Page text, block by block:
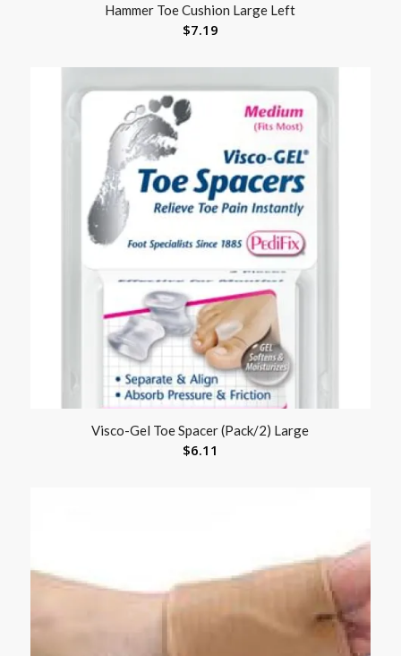
Hammer Toe Cushion Large Left
$7.19
Visco-Gel Toe Spacer (Pack/2) Large
$6.11